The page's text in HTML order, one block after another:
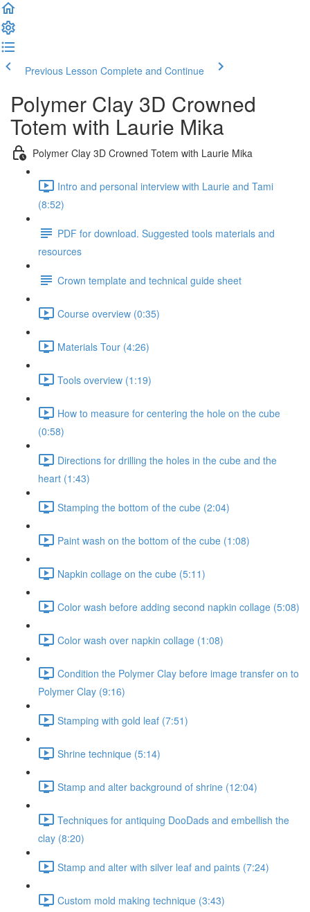
Previous Lesson Complete and Continue
Polymer Clay 3D Crowned
Totem with Laurie Mika
Polymer Clay 3D Crowned Totem with Laurie Mika
Intro and personal interview with Laurie and Tami
(8:52)
PDF for download. Suggested tools materials and
resources
Crown template and technical guide sheet
Course overview (0:35)
Materials Tour (4:26)
Tools overview (1:19)
How to measure for centering the hole on the cube
(0:58)
Directions for drilling the holes in the cube and the
heart (1:43)
Stamping the bottom of the cube (2:04)
Paint wash on the bottom of the cube (1:08)
Napkin collage on the cube (5:11)
Color wash before adding second napkin collage (5:08)
Color wash over napkin collage (1:08)
Condition the Polymer Clay before image transfer on to
Polymer Clay (9:16)
Stamping with gold leaf (7:51)
Shrine technique (5:14)
Stamp and alter background of shrine (12:04)
Techniques for antiquing DooDads and embellish the
clay (8:20)
Stamp and alter with silver leaf and paints (7:24)
Custom mold making technique (3:43)